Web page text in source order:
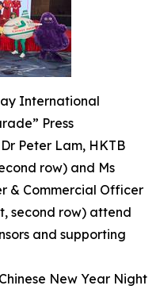
International
Press
Peter Lam, HKTB
row) and Ms
& Commercial Officer
second row) attend
and supporting
New Year Night